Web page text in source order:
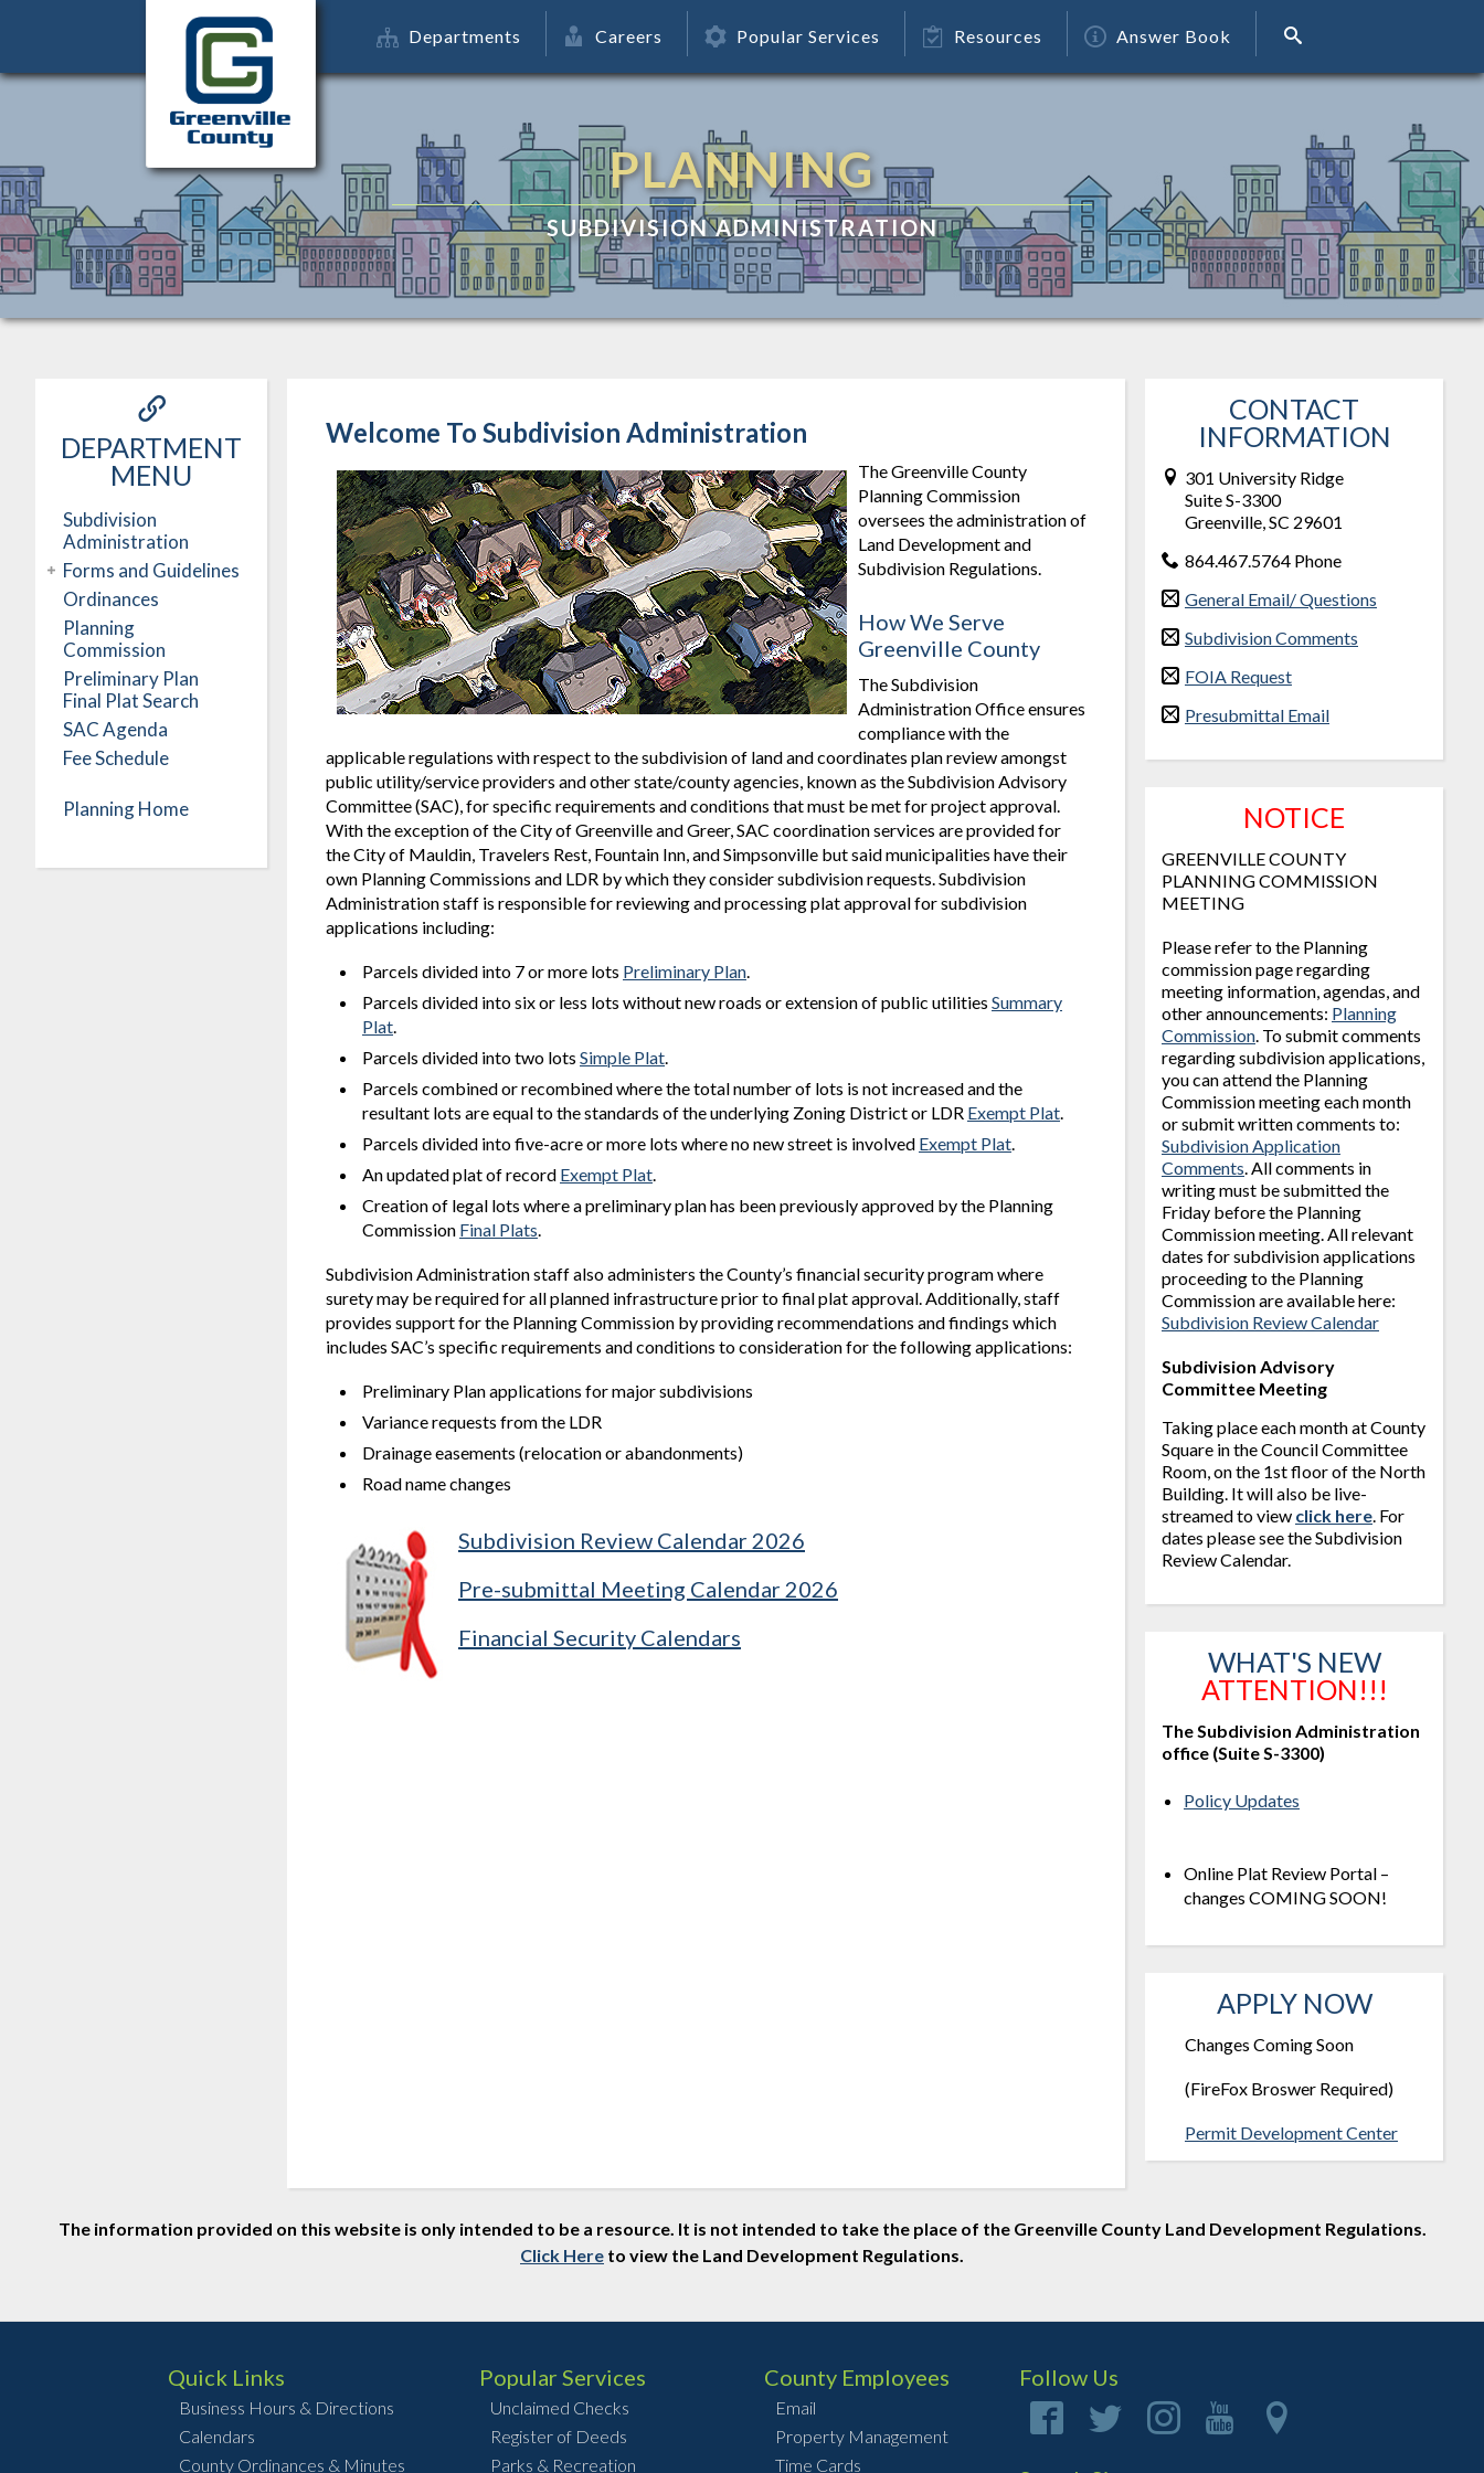
Departments Careers Popular Services Resources Answer Book
PLANNING
SUBDIVISION ADMINISTRATION
DEPARTMENT
MENU
Subdivision
Administration
Forms and Guidelines
Ordinances
Planning
Commission
Preliminary Plan
Final Plat Search
SAC Agenda
Fee Schedule
Planning Home
Welcome To Subdivision Administration
The Greenville County
Planning Commission
oversees the administration of
Land Development and
Subdivision Regulations.
How We Serve
Greenville County
The Subdivision
Administration Office ensures
compliance with the
applicable regulations with respect to the subdivision of land and coordinates plan review amongst
public utility/service providers and other state/county agencies, known as the Subdivision Advisory
Committee (SAC), for specific requirements and conditions that must be met for project approval.
With the exception of the City of Greenville and Greer, SAC coordination services are provided for
the City of Mauldin, Travelers Rest, Fountain Inn, and Simpsonville but said municipalities have their
own Planning Commissions and LDR by which they consider subdivision requests. Subdivision
Administration staff is responsible for reviewing and processing plat approval for subdivision
applications including:
Parcels divided into 7 or more lots Preliminary Plan.
Parcels divided into six or less lots without new roads or extension of public utilities Summary
Plat.
Parcels divided into two lots Simple Plat.
Parcels combined or recombined where the total number of lots is not increased and the
resultant lots are equal to the standards of the underlying Zoning District or LDR Exempt Plat.
Parcels divided into five-acre or more lots where no new street is involved Exempt Plat.
An updated plat of record Exempt Plat.
Creation of legal lots where a preliminary plan has been previously approved by the Planning
Commission Final Plats.
Subdivision Administration staff also administers the County’s financial security program where
surety may be required for all planned infrastructure prior to final plat approval. Additionally, staff
provides support for the Planning Commission by providing recommendations and findings which
includes SAC’s specific requirements and conditions to consideration for the following applications:
Preliminary Plan applications for major subdivisions
Variance requests from the LDR
Drainage easements (relocation or abandonments)
Road name changes
Subdivision Review Calendar 2026
Pre-submittal Meeting Calendar 2026
Financial Security Calendars
CONTACT
INFORMATION
301 University Ridge
Suite S-3300
Greenville, SC 29601
864.467.5764 Phone
General Email/ Questions
Subdivision Comments
FOIA Request
Presubmittal Email
NOTICE
GREENVILLE COUNTY
PLANNING COMMISSION
MEETING
Please refer to the Planning
commission page regarding
meeting information, agendas, and
other announcements: Planning
Commission. To submit comments
regarding subdivision applications,
you can attend the Planning
Commission meeting each month
or submit written comments to:
Subdivision Application
Comments. All comments in
writing must be submitted the
Friday before the Planning
Commission meeting. All relevant
dates for subdivision applications
proceeding to the Planning
Commission are available here:
Subdivision Review Calendar
Subdivision Advisory
Committee Meeting
Taking place each month at County
Square in the Council Committee
Room, on the 1st floor of the North
Building. It will also be live-
streamed to view click here. For
dates please see the Subdivision
Review Calendar.
WHAT'S NEW
ATTENTION!!!
The Subdivision Administration
office (Suite S-3300)
Policy Updates
Online Plat Review Portal –
changes COMING SOON!
APPLY NOW
Changes Coming Soon
(FireFox Broswer Required)
Permit Development Center
The information provided on this website is only intended to be a resource. It is not intended to take the place of the Greenville County Land Development Regulations.
Click Here to view the Land Development Regulations.
Quick Links
Business Hours & Directions
Calendars
County Ordinances & Minutes
Popular Services
Unclaimed Checks
Register of Deeds
Parks & Recreation
County Employees
Email
Property Management
Time Cards
Follow Us